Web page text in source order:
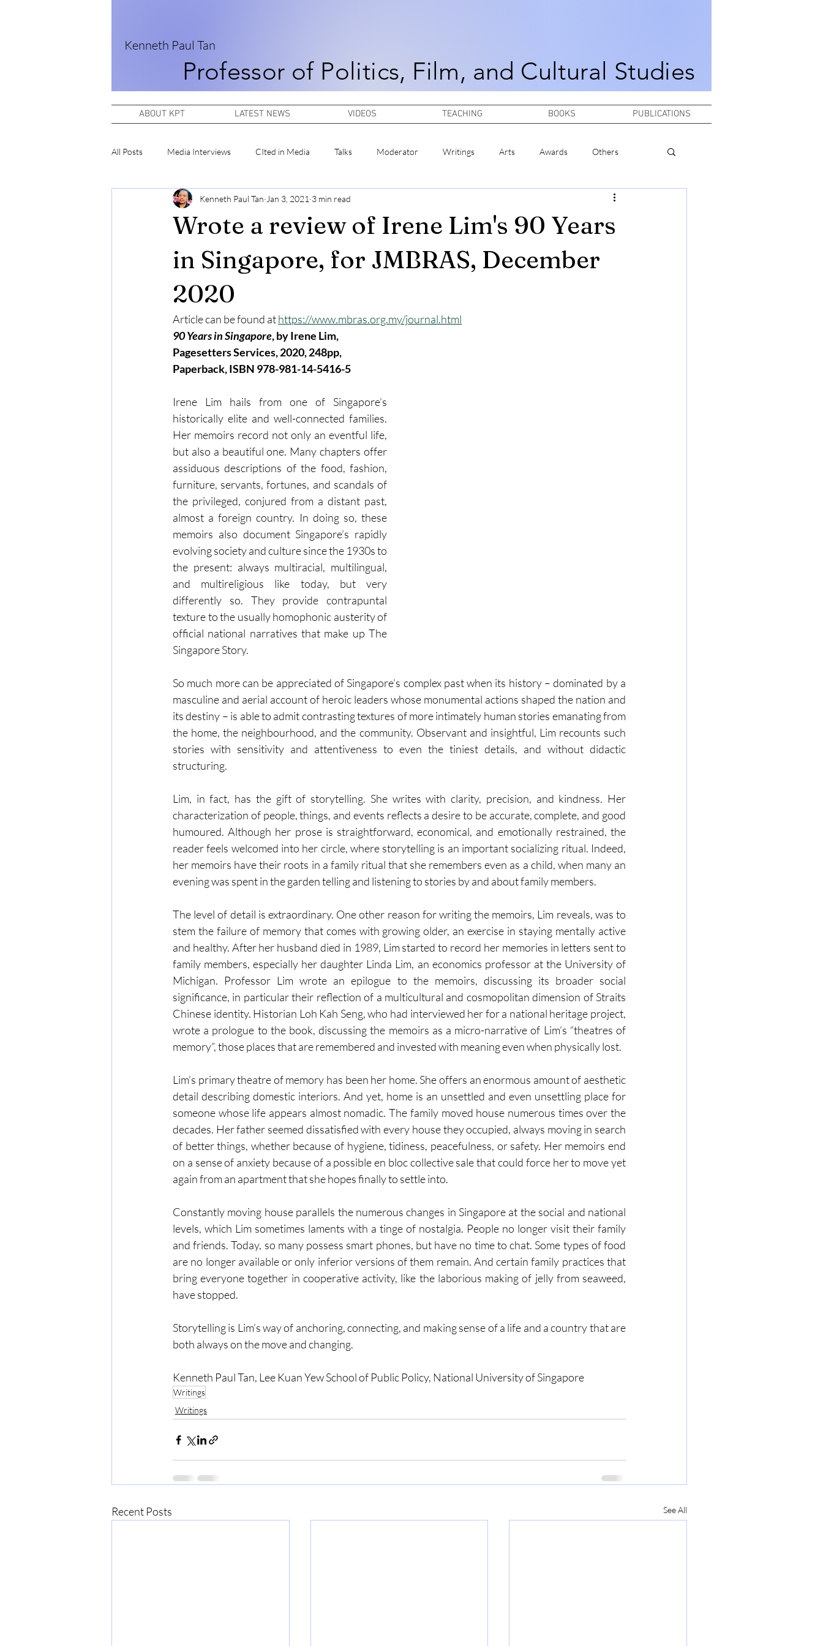
Kenneth Paul Tan
Professor of Politics, Film, and Cultural Studies
ABOUT KPT LATEST NEWS VIDEOS TEACHING BOOKS PUBLICATIONS
All Posts Media Interviews CIted in Media Talks Moderator Writings Arts Awards Others
Wrote a review of Irene Lim's 90 Years
in Singapore, for JMBRAS, December
2020
Kenneth Paul Tan Jan 3, 2021 3 min read
Article can be found at https://www.mbras.org.my/journal.html
90 Years in Singapore, by Irene Lim,
Pagesetters Services, 2020, 248pp,
Paperback, ISBN 978-981-14-5416-5
Irene Lim hails from one of Singapore’s
historically elite and well-connected families.
Her memoirs record not only an eventful life,
but also a beautiful one. Many chapters offer
assiduous descriptions of the food, fashion,
furniture, servants, fortunes, and scandals of
the privileged, conjured from a distant past,
almost a foreign country. In doing so, these
memoirs also document Singapore’s rapidly
evolving society and culture since the 1930s to
the present: always multiracial, multilingual,
and multireligious like today, but very
differently so. They provide contrapuntal
texture to the usually homophonic austerity of
official national narratives that make up The
Singapore Story.
So much more can be appreciated of Singapore’s complex past when its history – dominated by a
masculine and aerial account of heroic leaders whose monumental actions shaped the nation and
its destiny – is able to admit contrasting textures of more intimately human stories emanating from
the home, the neighbourhood, and the community. Observant and insightful, Lim recounts such
stories with sensitivity and attentiveness to even the tiniest details, and without didactic
structuring.
Lim, in fact, has the gift of storytelling. She writes with clarity, precision, and kindness. Her
characterization of people, things, and events reflects a desire to be accurate, complete, and good
humoured. Although her prose is straightforward, economical, and emotionally restrained, the
reader feels welcomed into her circle, where storytelling is an important socializing ritual. Indeed,
her memoirs have their roots in a family ritual that she remembers even as a child, when many an
evening was spent in the garden telling and listening to stories by and about family members.
The level of detail is extraordinary. One other reason for writing the memoirs, Lim reveals, was to
stem the failure of memory that comes with growing older, an exercise in staying mentally active
and healthy. After her husband died in 1989, Lim started to record her memories in letters sent to
family members, especially her daughter Linda Lim, an economics professor at the University of
Michigan. Professor Lim wrote an epilogue to the memoirs, discussing its broader social
significance, in particular their reflection of a multicultural and cosmopolitan dimension of Straits
Chinese identity. Historian Loh Kah Seng, who had interviewed her for a national heritage project,
wrote a prologue to the book, discussing the memoirs as a micro-narrative of Lim’s “theatres of
memory”, those places that are remembered and invested with meaning even when physically lost.
Lim’s primary theatre of memory has been her home. She offers an enormous amount of aesthetic
detail describing domestic interiors. And yet, home is an unsettled and even unsettling place for
someone whose life appears almost nomadic. The family moved house numerous times over the
decades. Her father seemed dissatisfied with every house they occupied, always moving in search
of better things, whether because of hygiene, tidiness, peacefulness, or safety. Her memoirs end
on a sense of anxiety because of a possible en bloc collective sale that could force her to move yet
again from an apartment that she hopes finally to settle into.
Constantly moving house parallels the numerous changes in Singapore at the social and national
levels, which Lim sometimes laments with a tinge of nostalgia. People no longer visit their family
and friends. Today, so many possess smart phones, but have no time to chat. Some types of food
are no longer available or only inferior versions of them remain. And certain family practices that
bring everyone together in cooperative activity, like the laborious making of jelly from seaweed,
have stopped.
Storytelling is Lim’s way of anchoring, connecting, and making sense of a life and a country that are
both always on the move and changing.
Kenneth Paul Tan, Lee Kuan Yew School of Public Policy, National University of Singapore
Writings
Writings
Recent Posts See All